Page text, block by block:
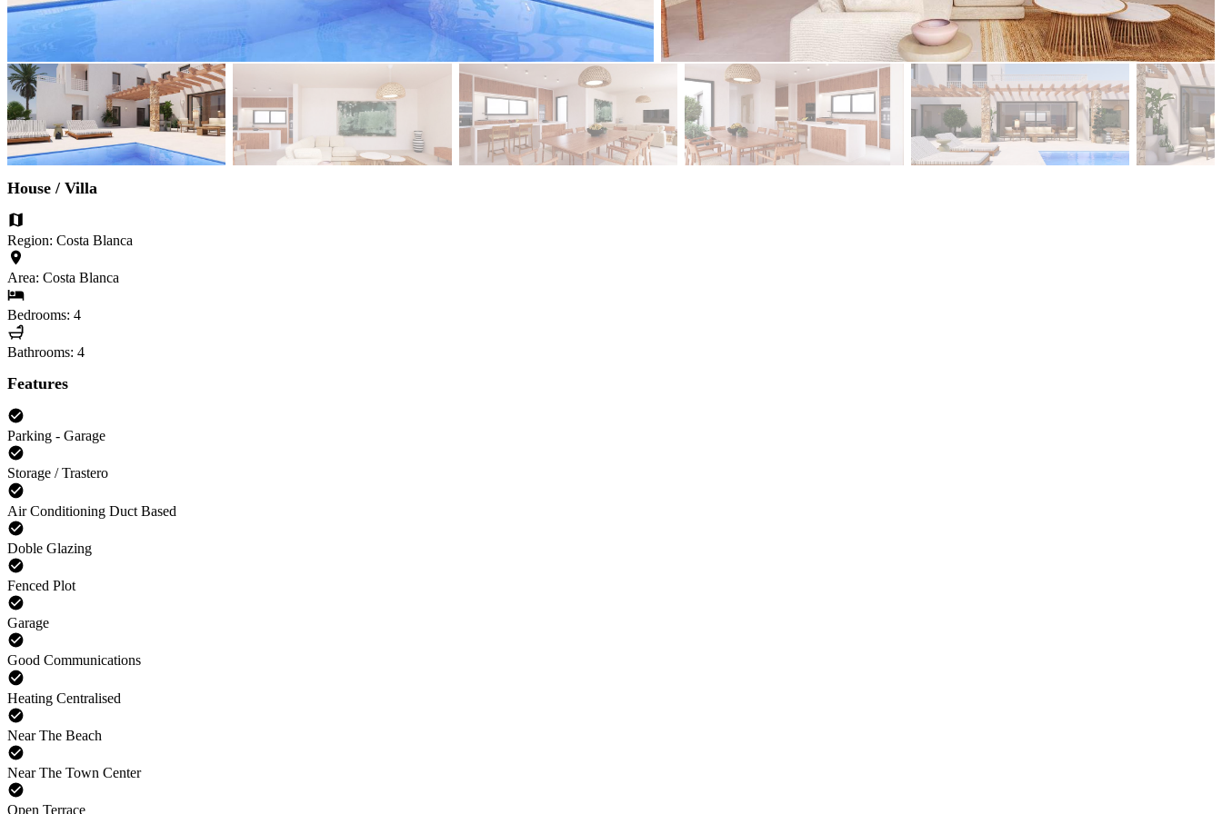
House / Villa
Region: Costa Blanca
Area: Costa Blanca
Bedrooms: 4
Bathrooms: 4
Features
Parking - Garage
Storage / Trastero
Air Conditioning Duct Based
Doble Glazing
Fenced Plot
Garage
Good Communications
Heating Centralised
Near The Beach
Near The Town Center
Open Terrace